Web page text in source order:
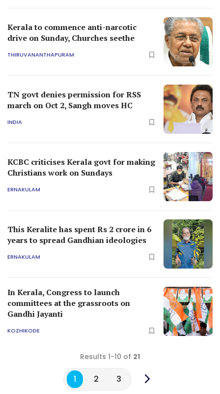
Kerala to commence anti-narcotic
drive on Sunday, Churches seethe
THIRUVANANTHAPURAM
TN govt denies permission for RSS
march on Oct 2, Sangh moves HC
INDIA
KCBC criticises Kerala govt for making
Christians work on Sundays
ERNAKULAM
This Keralite has spent Rs 2 crore in 6
years to spread Gandhian ideologies
ERNAKULAM
In Kerala, Congress to launch
committees at the grassroots on
Gandhi Jayanti
KOZHIKODE
Results 1-10 of 21
1 2 3